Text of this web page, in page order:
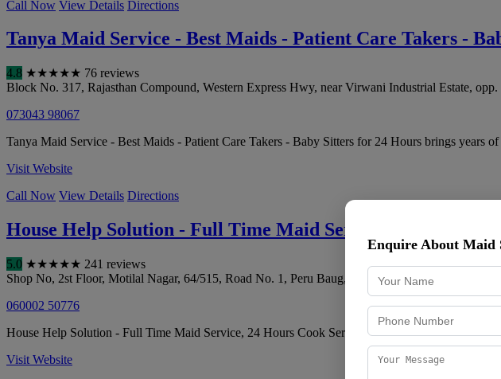
Call Now View Details Directions
Tanya Maid Service - Best Maids - Patient Care Takers -
4.8 ★★★★★ 76 reviews
Block No. 317, Rajasthan Compound, Western Express Hwy, near Virwani Industrial Estate,
073043 98067
Tanya Maid Service - Best Maids - Patient Care Takers - Baby Sitters for 24 Hours brings years
Visit Website
Call Now View Details Directions
House Help Solution - Full Time Maid Service, 24 Hours
5.0 ★★★★★ 241 reviews
Shop No, 2st Floor, Motilal Nagar, 64/515, Road No. 1, Peru Baug, Jay Prakash Nagar, Goregaon
060002 50776
House Help Solution - Full Time Maid Service, 24 Hours Cook Services, Live-in Nanny Agency,
Visit Website
Enquire About Maid